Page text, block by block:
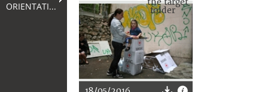
ORIENTATION